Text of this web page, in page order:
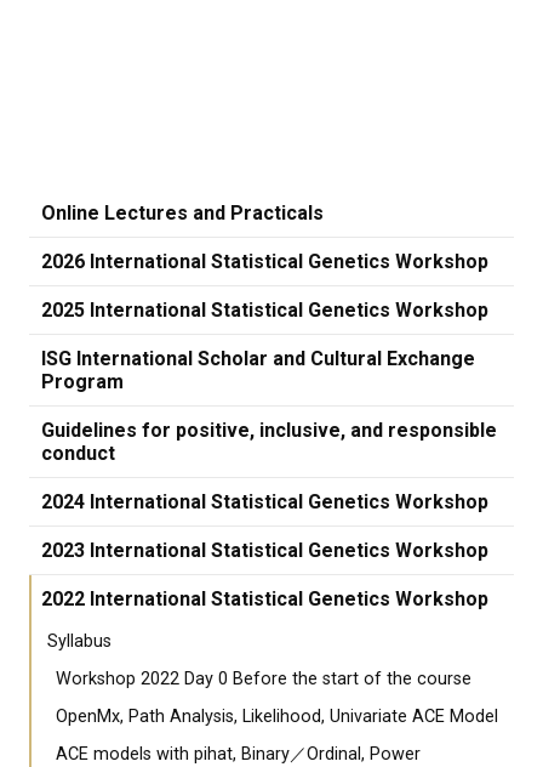
Online Lectures and Practicals
2026 International Statistical Genetics Workshop
2025 International Statistical Genetics Workshop
ISG International Scholar and Cultural Exchange
Program
Guidelines for positive, inclusive, and responsible
conduct
2024 International Statistical Genetics Workshop
2023 International Statistical Genetics Workshop
2022 International Statistical Genetics Workshop
Syllabus
Workshop 2022 Day 0 Before the start of the course
OpenMx, Path Analysis, Likelihood, Univariate ACE Model
ACE models with pihat, Binary／Ordinal, Power